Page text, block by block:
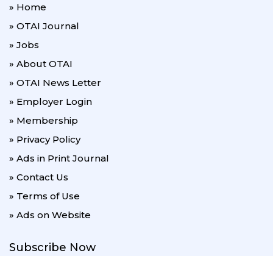
» Home
» OTAI Journal
» Jobs
» About OTAI
» OTAI News Letter
» Employer Login
» Membership
» Privacy Policy
» Ads in Print Journal
» Contact Us
» Terms of Use
» Ads on Website
Subscribe Now